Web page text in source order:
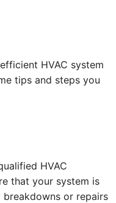
HVAC system
tips and steps you
HVAC
that your system is
or repairs